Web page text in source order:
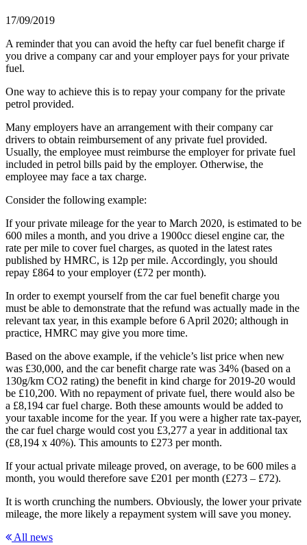
17/09/2019
A reminder that you can avoid the hefty car fuel benefit charge if
you drive a company car and your employer pays for your private
fuel.
One way to achieve this is to repay your company for the private
petrol provided.
Many employers have an arrangement with their company car
drivers to obtain reimbursement of any private fuel provided.
Usually, the employee must reimburse the employer for private fuel
included in petrol bills paid by the employer. Otherwise, the
employee may face a tax charge.
Consider the following example:
If your private mileage for the year to March 2020, is estimated to be
600 miles a month, and you drive a 1900cc diesel engine car, the
rate per mile to cover fuel charges, as quoted in the latest rates
published by HMRC, is 12p per mile. Accordingly, you should
repay £864 to your employer (£72 per month).
In order to exempt yourself from the car fuel benefit charge you
must be able to demonstrate that the refund was actually made in the
relevant tax year, in this example before 6 April 2020; although in
practice, HMRC may give you more time.
Based on the above example, if the vehicle’s list price when new
was £30,000, and the car benefit charge rate was 34% (based on a
130g/km CO2 rating) the benefit in kind charge for 2019-20 would
be £10,200. With no repayment of private fuel, there would also be
a £8,194 car fuel charge. Both these amounts would be added to
your taxable income for the year. If you were a higher rate tax-payer,
the car fuel charge would cost you £3,277 a year in additional tax
(£8,194 x 40%). This amounts to £273 per month.
If your actual private mileage proved, on average, to be 600 miles a
month, you would therefore save £201 per month (£273 – £72).
It is worth crunching the numbers. Obviously, the lower your private
mileage, the more likely a repayment system will save you money.
All news